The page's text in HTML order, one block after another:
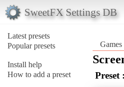
SweetFX Settings DB
Latest presets
Popular presets
Install help
How to add a preset
Games
Preset :